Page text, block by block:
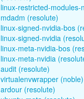
linux-restricted-modules-
mdadm (resolute)
linux-signed-nvidia-bos
linux-signed-nvidia
linux-meta-nvidia-bos
linux-meta-nvidia
audit (resolute)
virtualenvwrapper (noble)
ardour (resolute)